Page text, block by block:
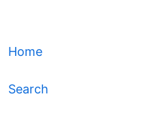
Home
Search